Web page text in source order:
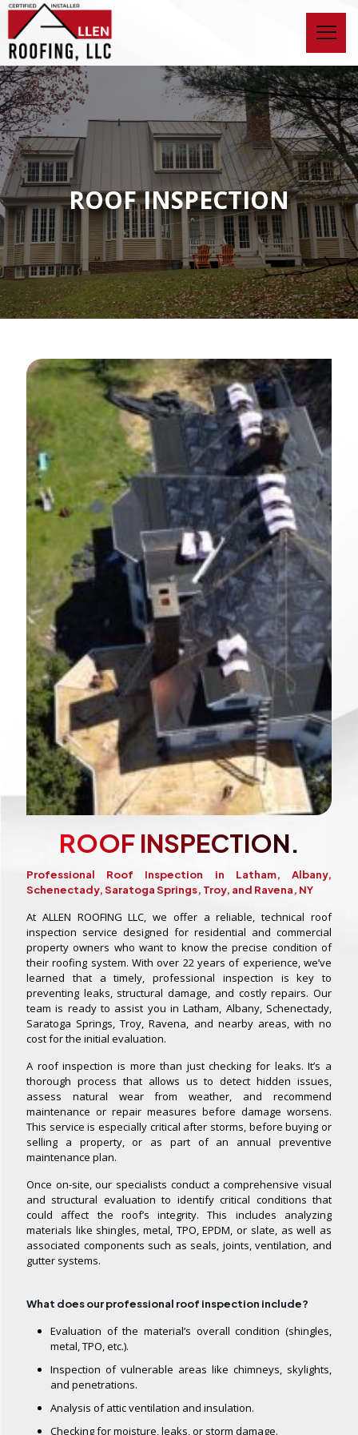
ROOF INSPECTION
ROOF INSPECTION.
Professional Roof Inspection in Latham, Albany,
Schenectady, Saratoga Springs, Troy, and Ravena, NY
At ALLEN ROOFING LLC, we offer a reliable, technical roof
inspection service designed for residential and commercial
property owners who want to know the precise condition of
their roofing system. With over 22 years of experience, we’ve
learned that a timely, professional inspection is key to
preventing leaks, structural damage, and costly repairs. Our
team is ready to assist you in Latham, Albany, Schenectady,
Saratoga Springs, Troy, Ravena, and nearby areas, with no
cost for the initial evaluation.
A roof inspection is more than just checking for leaks. It’s a
thorough process that allows us to detect hidden issues,
assess natural wear from weather, and recommend
maintenance or repair measures before damage worsens.
This service is especially critical after storms, before buying or
selling a property, or as part of an annual preventive
maintenance plan.
Once on-site, our specialists conduct a comprehensive visual
and structural evaluation to identify critical conditions that
could affect the roof’s integrity. This includes analyzing
materials like shingles, metal, TPO, EPDM, or slate, as well as
associated components such as seals, joints, ventilation, and
gutter systems.
What does our professional roof inspection include?
Evaluation of the material’s overall condition (shingles,
metal, TPO, etc.).
Inspection of vulnerable areas like chimneys, skylights,
and penetrations.
Analysis of attic ventilation and insulation.
Checking for moisture, leaks, or storm damage.